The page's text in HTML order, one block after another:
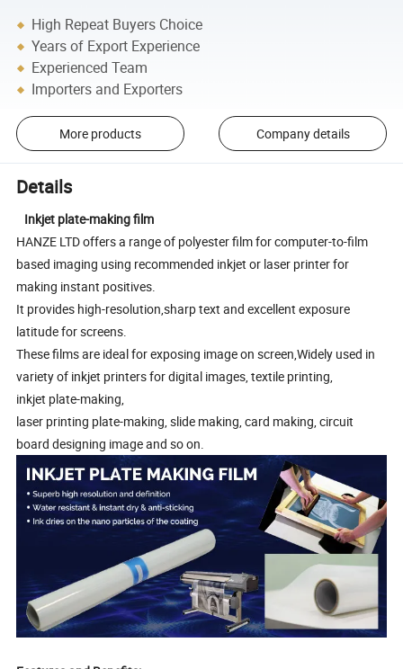
High Repeat Buyers Choice
Years of Export Experience
Experienced Team
Importers and Exporters
More products Company details
Details
Inkjet plate-making film
HANZE LTD offers a range of polyester film for computer-to-film
based imaging using recommended inkjet or laser printer for
making instant positives.
It provides high-resolution,sharp text and excellent exposure
latitude for screens.
These films are ideal for exposing image on screen,Widely used in
variety of inkjet printers for digital images, textile printing,
inkjet plate-making,
laser printing plate-making, slide making, card making, circuit
board designing image and so on.